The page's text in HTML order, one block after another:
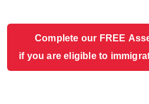
Complete our FREE
if you are eligible to